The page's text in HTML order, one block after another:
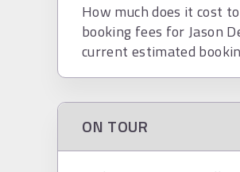
How much does it cost
booking fees for Jason
current estimated
ON TOUR